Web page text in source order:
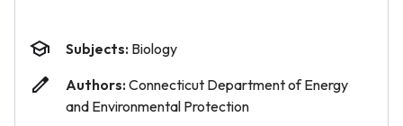
Subjects: Biology
Authors: Connecticut Department of Energy
and Environmental Protection